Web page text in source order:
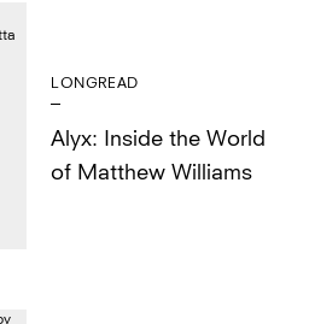
LONGREAD
Alyx: Inside the World
of Matthew Williams